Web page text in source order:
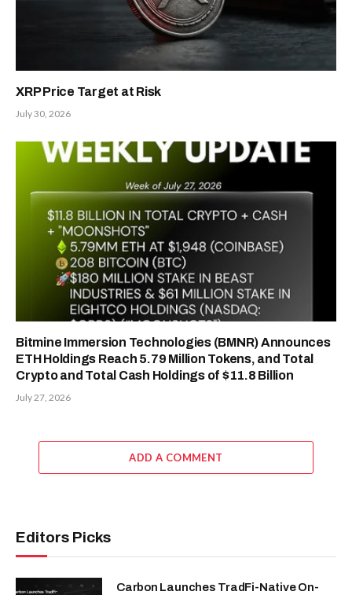
XRP Price Target at Risk
July 30, 2026
Bitmine Immersion Technologies (BMNR) Announces
ETH Holdings Reach 5.79 Million Tokens, and Total
Crypto and Total Cash Holdings of $11.8 Billion
July 27, 2026
ADD A COMMENT
Editors Picks
Carbon Launches TradFi-Native On-